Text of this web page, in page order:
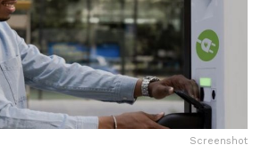
Screenshot